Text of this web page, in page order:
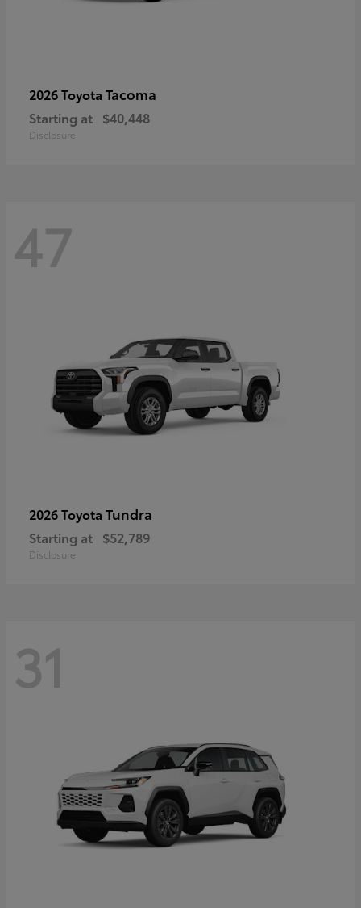
2026 Toyota Tacoma
Starting at $40,448
Disclosure
47
2026 Toyota Tundra
Starting at $52,789
Disclosure
31